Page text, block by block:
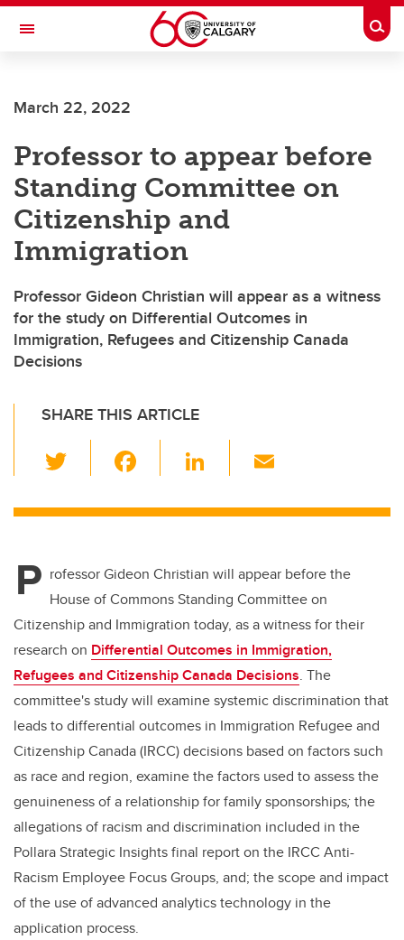
Skip to main content
Toggle Navigation
March 22, 2022
Professor to appear before
Standing Committee on
Citizenship and
Immigration
Professor Gideon Christian will appear as a witness
for the study on Differential Outcomes in
Immigration, Refugees and Citizenship Canada
Decisions
SHARE THIS ARTICLE
wi
tt c
b
o
o
k
Li
k
dI
n
ail
P rofessor Gideon Christian will appear before the
House of Commons Standing Committee on
Citizenship and Immigration today, as a witness for their
research on Differential Outcomes in Immigration,
Refugees and Citizenship Canada Decisions. The
committee's study will examinesystemic discrimination that
leads to differential outcomes in Immigration Refugee and
Citizenship Canada (IRCC) decisions based on factors such
as race and region, examine the factors used to assess the
genuineness of a relationship for family sponsorships;the
allegations of racism and discrimination included in the
Pollara Strategic Insights final report on the IRCC Anti-
Racism Employee Focus Groups, and; the scope and impact
of the use of advanced analytics technology in the
application process.